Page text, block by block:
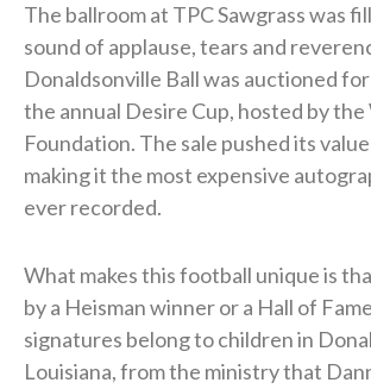
The ballroom at TPC Sawgrass was
sound of applause, tears and
Donaldsonville Ball was auctioned
the annual Desire Cup, hosted by
Foundation. The sale pushed its
making it the most expensive
ever recorded.
What makes this football unique is
by a Heisman winner or a Hall of
signatures belong to children in
Louisiana, from the ministry that